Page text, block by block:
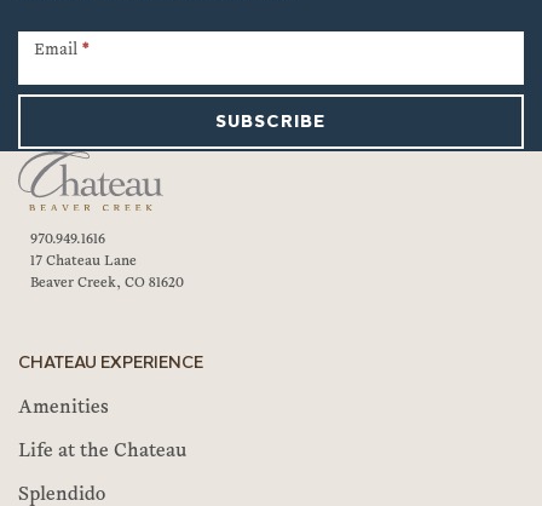
Signup
Email *
SUBSCRIBE
970.949.1616
17 Chateau Lane
Beaver Creek, CO 81620
CHATEAU EXPERIENCE
Amenities
Life at the Chateau
Splendido